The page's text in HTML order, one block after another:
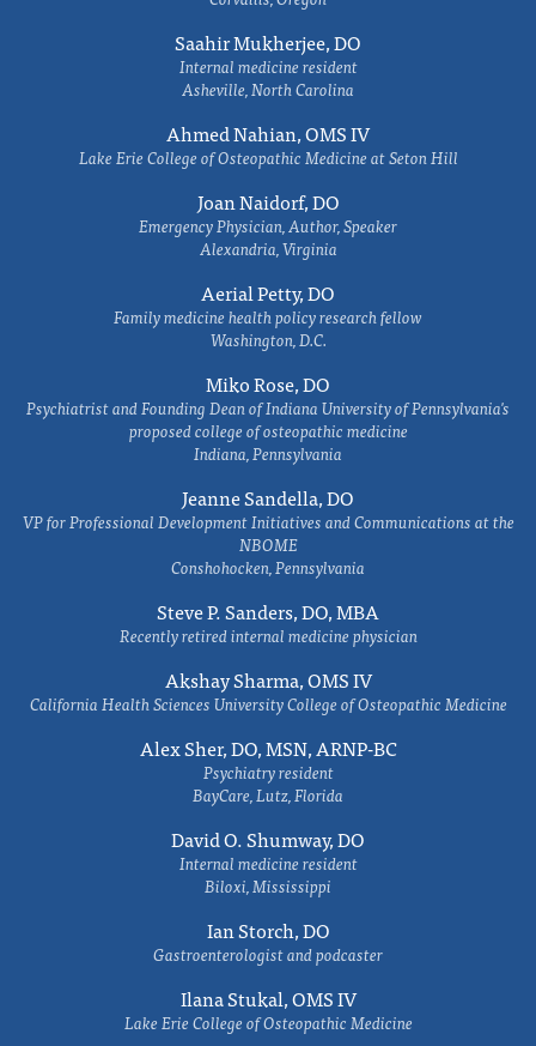
Saahir Mukherjee, DO
Internal medicine resident
Asheville, North Carolina
Ahmed Nahian, OMS IV
Lake Erie College of Osteopathic Medicine at Seton Hill
Joan Naidorf, DO
Emergency Physician, Author, Speaker
Alexandria, Virginia
Aerial Petty, DO
Family medicine health policy research fellow
Washington, D.C.
Miko Rose, DO
Psychiatrist and Founding Dean of Indiana University of Pennsylvania's
proposed college of osteopathic medicine
Indiana, Pennsylvania
Jeanne Sandella, DO
VP for Professional Development Initiatives and Communications at the
NBOME
Conshohocken, Pennsylvania
Steve P. Sanders, DO, MBA
Recently retired internal medicine physician
Akshay Sharma, OMS IV
California Health Sciences University College of Osteopathic Medicine
Alex Sher, DO, MSN, ARNP-BC
Psychiatry resident
BayCare, Lutz, Florida
David O. Shumway, DO
Internal medicine resident
Biloxi, Mississippi
Ian Storch, DO
Gastroenterologist and podcaster
Ilana Stukal, OMS IV
Lake Erie College of Osteopathic Medicine